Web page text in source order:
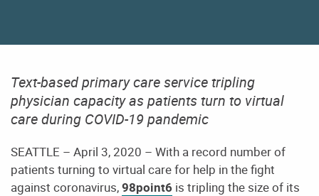
Text-based primary care service tripling
physician capacity as patients turn to virtual
care during COVID-19 pandemic
SEATTLE – April 3, 2020 – With a record number of
patients turning to virtual care for help in the fight
against coronavirus,98point6 is tripling the size of its